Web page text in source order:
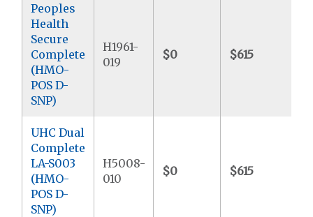
Peoples
Health
Secure
Complete
(HMO-
POS D-
SNP)
H1961-
019
$0 $615
UHC Dual
Complete
LA-S003
(HMO-
POS D-
SNP)
H5008-
010
$0 $615